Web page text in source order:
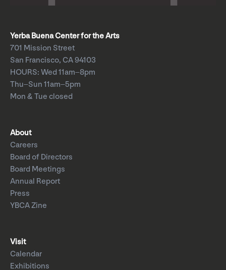
Yerba Buena Center for the Arts
701 Mission Street
San Francisco, CA 94103
HOURS: Wed 11am–8pm
Thu–Sun 11am–5pm
Mon & Tue closed
About
Careers
Board of Directors
Board Meetings
Annual Report
Press
YBCA Zine
Visit
Calendar
Exhibitions